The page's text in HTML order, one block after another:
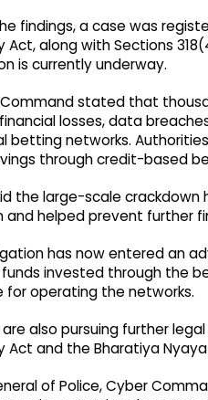
findings, a case was
Act, along with Sections
is currently underway.
stated that
losses, data
betting networks.
through credit-based
the large-scale
helped prevent further
has now entered an
invested through the
for operating the networks.
also pursuing further
Act and the Bharatiya
of Police, Cyber